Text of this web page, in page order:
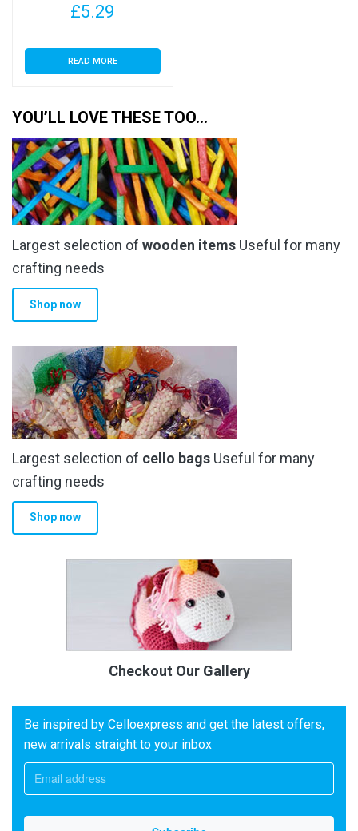
£5.29
READ MORE
YOU’LL LOVE THESE TOO…
Largest selection of wooden items Useful for many
crafting needs
Shop now
Largest selection of cello bags Useful for many
crafting needs
Shop now
Checkout Our Gallery
Be inspired by Celloexpress and get the latest offers,
new arrivals straight to your inbox